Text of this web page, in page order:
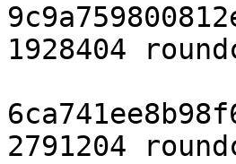
1928404
2791204